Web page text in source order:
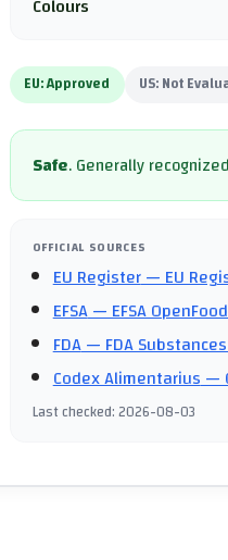
Colours
EU:Approved US:Not
Safe.Generally
OFFICIAL SOURCES
EU Register— EU
EFSA— EFSA
FDA— FDA
Codex Alimentarius—
Last checked:2026-08-03